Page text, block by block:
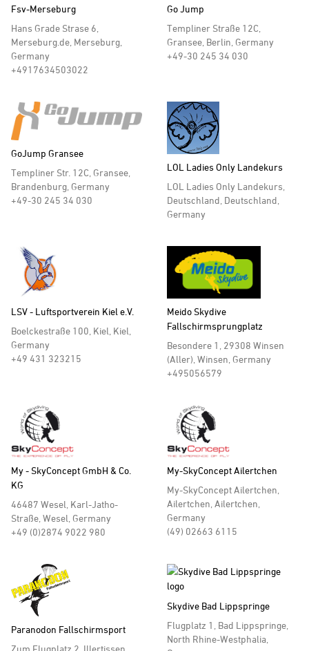
Fsv-Merseburg
Hans Grade Strase 6,
Merseburg.de, Merseburg,
Germany
+4917634503022
Go Jump
Templiner Straße 12C,
Gransee, Berlin, Germany
+49-30 245 34 030
GoJump Gransee
Templiner Str. 12C, Gransee,
Brandenburg, Germany
+49-30 245 34 030
LOL Ladies Only Landekurs
LOL Ladies Only Landekurs,
Deutschland, Deutschland,
Germany
LSV - Luftsportverein Kiel e.V.
Boelckestraße 100, Kiel, Kiel,
Germany
+49 431 323215
Meido Skydive
Fallschirmsprungplatz
Besondere 1, 29308 Winsen
(Aller), Winsen, Germany
+495056579
My - SkyConcept GmbH & Co.
KG
46487 Wesel, Karl-Jatho-
Straße, Wesel, Germany
+49 (0)2874 9022 980
My-SkyConcept Ailertchen
My-SkyConcept Ailertchen,
Ailertchen, Ailertchen,
Germany
(49) 02663 6115
Paranodon Fallschirmsport
Zum Flugplatz 2, Illertissen, ,
Skydive Bad Lippspringe
Flugplatz 1, Bad Lippspringe,
North Rhine-Westphalia,